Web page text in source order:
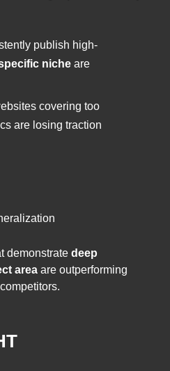
publish high-
niche are
covering too
are losing traction
demonstrate deep
area are outperforming